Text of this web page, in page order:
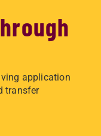
application
transfer